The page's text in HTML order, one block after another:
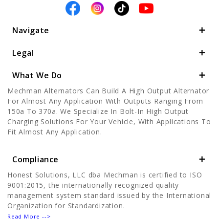
Navigate
Legal
What We Do
Mechman Alternators Can Build A High Output Alternator
For Almost Any Application With Outputs Ranging From
150a To 370a. We Specialize In Bolt-In High Output
Charging Solutions For Your Vehicle, With Applications To
Fit Almost Any Application.
Compliance
Honest Solutions, LLC dba Mechman is certified to ISO
9001:2015, the internationally recognized quality
management system standard issued by the International
Organization for Standardization.
Read More -->